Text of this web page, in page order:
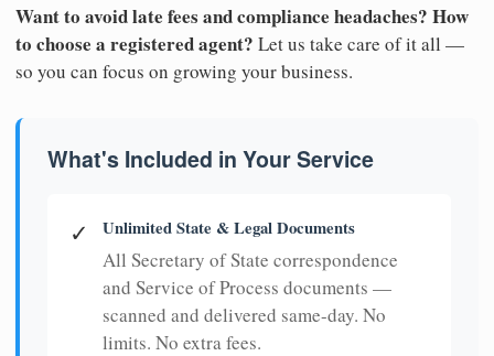
Want to avoid late fees and compliance headaches? How
to choose a registered agent? Let us take care of it all —
so you can focus on growing your business.
What's Included in Your Service
✓ Unlimited State & Legal Documents
All Secretary of State correspondence
and Service of Process documents —
scanned and delivered same-day. No
limits. No extra fees.